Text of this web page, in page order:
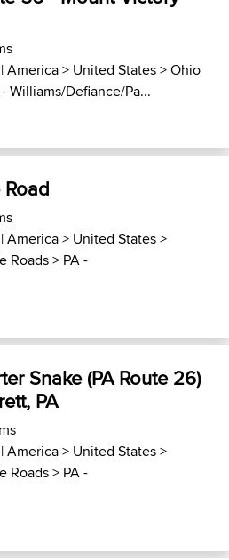
America> United States>Ohio
Williams/Defiance/Pa...
America> United States>
Roads> PA -
Snake (PA Route 26)
PA
America> United States>
Roads> PA -